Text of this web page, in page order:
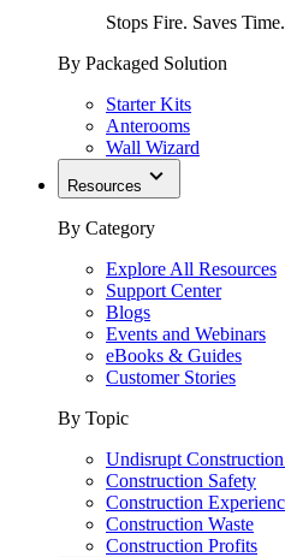
Stops Fire. Saves Time.
By Packaged Solution
Starter Kits
Anterooms
Wall Wizard
Resources
By Category
Explore All Resources
Support Center
Blogs
Events and Webinars
eBooks & Guides
Customer Stories
By Topic
Undisrupt
Construction Safety
Construction
Construction Waste
Construction Profits